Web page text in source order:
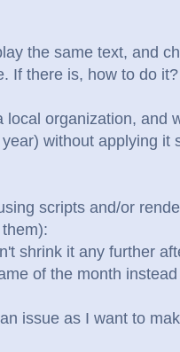
the same text, and
If there is, how to do it?
organization, and
without applying it
scripts and/or
shrink it any further
of the month
issue as I want to